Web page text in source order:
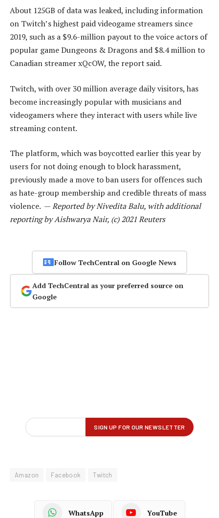
About 125GB of data was leaked, including information
on Twitch’s highest paid videogame streamers since
2019, such as a $9.6-million payout to the voice actors of
popular game Dungeons & Dragons and $8.4 million to
Canadian streamer xQcOW, the report said.
Twitch, with over 30 million average daily visitors, has
become increasingly popular with musicians and
videogamers where they interact with users while live
streaming content.
The platform, which was boycotted earlier this year by
users for not doing enough to block harassment,
previously made a move to ban users for offences such
as hate-group membership and credible threats of mass
violence. —Reported by Nivedita Balu, with additional
reporting by Aishwarya Nair, (c) 2021 Reuters
Follow TechCentral on Google News
Add TechCentral as your preferred source on
Google
Amazon Facebook Twitch
WhatsApp YouTube